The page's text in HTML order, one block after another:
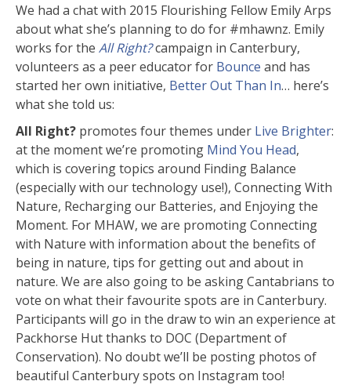
We had a chat with 2015 Flourishing Fellow Emily Arps
about what she’s planning to do for #mhawnz. Emily
works for the All Right?campaign in Canterbury,
volunteers as a peer educator for Bounce and has
started her own initiative, Better Out Than In… here’s
what she told us:
All Right? promotes four themes under Live Brighter:
at the moment we’re promoting Mind You Head,
which is covering topics around Finding Balance
(especially with our technology use!), Connecting With
Nature, Recharging our Batteries, and Enjoying the
Moment. For MHAW, we are promoting Connecting
with Nature with information about the benefits of
being in nature, tips for getting out and about in
nature. We are also going to be asking Cantabrians to
vote on what their favourite spots are in Canterbury.
Participants will go in the draw to win an experience at
Packhorse Hut thanks to DOC (Department of
Conservation). No doubt we’ll be posting photos of
beautiful Canterbury spots on Instagram too!